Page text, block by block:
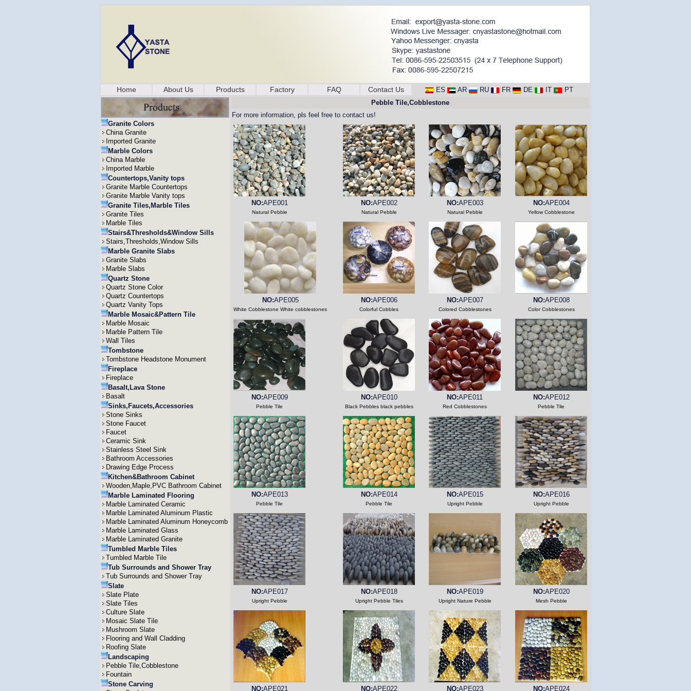
Home About Us Products Factory FAQ Contact Us ES AR RU FR DE IT PT
Granite Colors
China Granite
Imported Granite
Marble Colors
China Marble
Imported Marble
Countertops,Vanity tops
Granite Marble Countertops
Granite Marble Vanity tops
Granite Tiles,Marble Tiles
Granite Tiles
Marble Tiles
Stairs&Thresholds&Window Sills
Stairs,Thresholds,Window Sills
Marble Granite Slabs
Granite Slabs
Marble Slabs
Quartz Stone
Quartz Stone Color
Quartz Countertops
Quartz Vanity Tops
Marble Mosaic&Pattern Tile
Marble Mosaic
Marble Pattern Tile
Wall Tiles
Tombstone
Tombstone Headstone Monument
Fireplace
Fireplace
Basalt,Lava Stone
Basalt
Sinks,Faucets,Accessories
Stone Sinks
Stone Faucet
Faucet
Ceramic Sink
Stainless Steel Sink
Bathroom Accessories
Drawing Edge Process
Kitchen&Bathroom Cabinet
Wooden,Maple,PVC Bathroom Cabinet
Marble Laminated Flooring
Marble Laminated Ceramic
Marble Laminated Aluminum Plastic
Marble Laminated Aluminum Honeycomb
Marble Laminated Glass
Marble Laminated Granite
Tumbled Marble Tiles
Tumbled Marble Tile
Tub Surrounds and Shower Tray
Tub Surrounds and Shower Tray
Slate
Slate Plate
Slate Tiles
Culture Slate
Mosaic Slate Tile
Mushroom Slate
Flooring and Wall Cladding
Roofing Slate
Landscaping
Pebble Tile,Cobblestone
Fountain
Stone Carving
Pebble Tile,Cobblestone
For more information, pls feel free to contact us!
NO:APE001
Natural Pebble
NO:APE002
Natural Pebble
NO:APE003
Natural Pebble
NO:APE004
Yellow Cobblestone
NO:APE005
White Cobblestone White cobblestones
NO:APE006
Colorful Cobbles
NO:APE007
Colored Cobblestones
NO:APE008
Color Cobblestones
NO:APE009
Pebble Tile
NO:APE010
Black Pebbles black pebbles
NO:APE011
Red Cobblestones
NO:APE012
Pebble Tile
NO:APE013
Pebble Tile
NO:APE014
Pebble Tile
NO:APE015
Upright Pebble
NO:APE016
Upright Pebble
NO:APE017
Upright Pebble
NO:APE018
Upright Pebble Tiles
NO:APE019
Upright Nature Pebble
NO:APE020
Mesh Pebble
NO:APE021 NO:APE022 NO:APE023 NO:APE024